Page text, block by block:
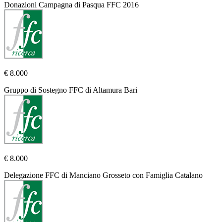
Donazioni Campagna di Pasqua FFC 2016
€ 8.000
Gruppo di Sostegno FFC di Altamura Bari
€ 8.000
Delegazione FFC di Manciano Grosseto con Famiglia Catalano